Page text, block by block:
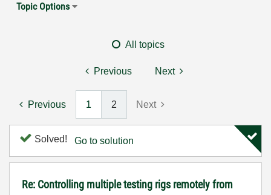
Topic Options
All topics
Previous Next
Previous 1 2 Next
Solved! Go to solution
Re: Controlling multiple testing rigs remotely from